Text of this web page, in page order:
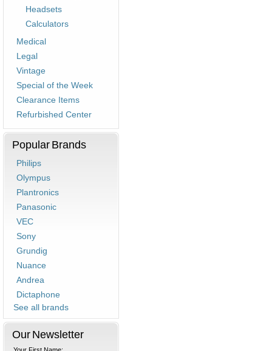
Headsets
Calculators
Medical
Legal
Vintage
Special of the Week
Clearance Items
Refurbished Center
Popular Brands
Philips
Olympus
Plantronics
Panasonic
VEC
Sony
Grundig
Nuance
Andrea
Dictaphone
See all brands
Our Newsletter